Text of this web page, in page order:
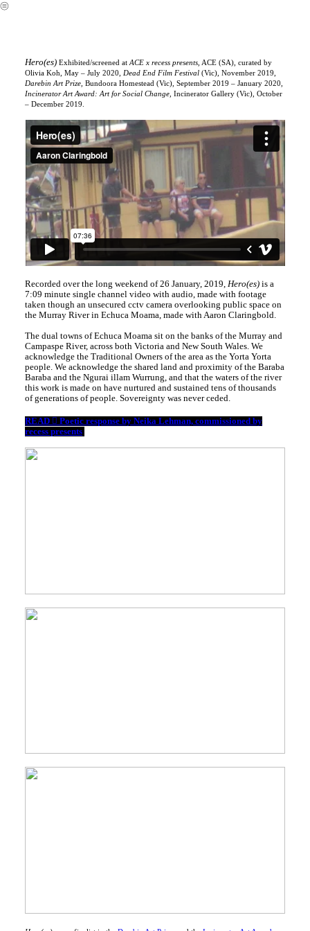
︎
Hero(es) Exhibited/screened atACE x recess presents, ACE (SA), curated by
Olivia Koh, May – July 2020, Dead End Film Festival(Vic), November 2019,
Darebin Art Prize, Bundoora Homestead (Vic), September 2019 – January 2020,
Incinerator Art Award: Art for Social Change, Incinerator Gallery (Vic), October
– December 2019.
Recorded over the long weekend of 26 January, 2019,Hero(es) is a
7:09 minute single channel video with audio, made with footage
taken though an unsecured cctv camera overlooking public space on
the Murray River in Echuca Moama, made with Aaron Claringbold.
The dual towns of Echuca Moama sit on the banks of the Murray and
Campaspe River, across both Victoria and New South Wales. We
acknowledge the Traditional Owners of the area as the Yorta Yorta
people. We acknowledge the shared land and proximity of the Baraba
Baraba and the Ngurai illam Wurrung, and that the waters of the river
this work is made on have nurtured and sustained tens of thousands
of generations of people. Sovereignty was never ceded.
READ ︎︎︎ Poetic response by Neika Lehman, commissioned by
recess presents